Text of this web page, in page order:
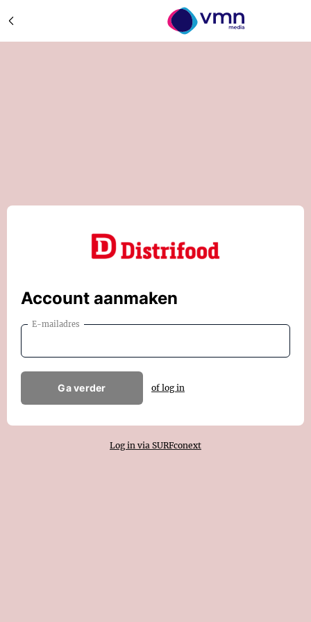
Account aanmaken
E-mailadres
Ga verder of log in
Log in via SURFconext